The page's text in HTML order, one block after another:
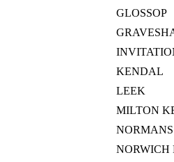
GLOSSOP
KENDAL
LEEK
MILTON
NORWICH